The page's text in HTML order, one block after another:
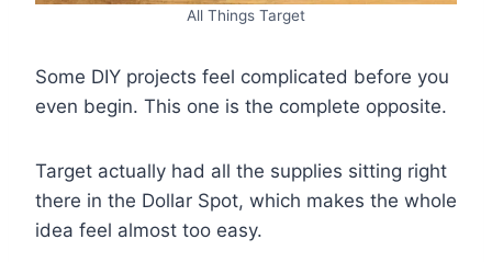
All Things Target
Some DIY projects feel complicated before you
even begin. This one is the complete opposite.
Target actually had all the supplies sitting right
there in the Dollar Spot, which makes the whole
idea feel almost too easy.